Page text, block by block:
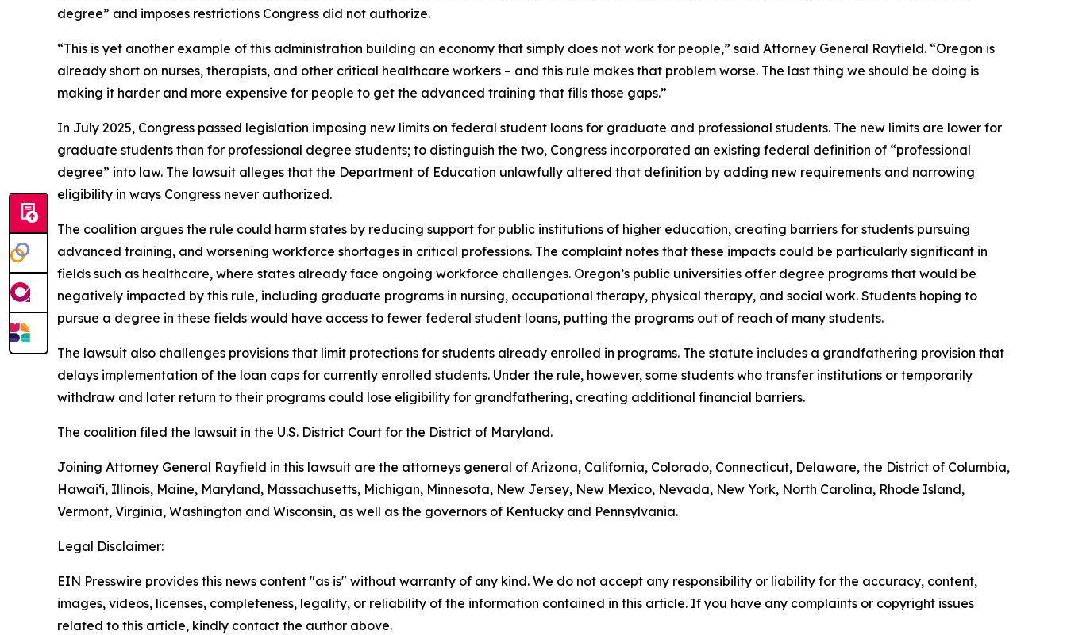
degree” and imposes restrictions Congress did not authorize.
“This is yet another example of this administration building an economy that simply does not work for people,” said Attorney General Rayfield. “Oregon is
already short on nurses, therapists, and other critical healthcare workers – and this rule makes that problem worse. The last thing we should be doing is
making it harder and more expensive for people to get the advanced training that fills those gaps.”
In July 2025, Congress passed legislation imposing new limits on federal student loans for graduate and professional students. The new limits are lower for
graduate students than for professional degree students; to distinguish the two, Congress incorporated an existing federal definition of “professional
degree” into law. The lawsuit alleges that the Department of Education unlawfully altered that definition by adding new requirements and narrowing
eligibility in ways Congress never authorized.
The coalition argues the rule could harm states by reducing support for public institutions of higher education, creating barriers for students pursuing
advanced training, and worsening workforce shortages in critical professions. The complaint notes that these impacts could be particularly significant in
fields such as healthcare, where states already face ongoing workforce challenges. Oregon’s public universities offer degree programs that would be
negatively impacted by this rule, including graduate programs in nursing, occupational therapy, physical therapy, and social work. Students hoping to
pursue a degree in these fields would have access to fewer federal student loans, putting the programs out of reach of many students.
The lawsuit also challenges provisions that limit protections for students already enrolled in programs. The statute includes a grandfathering provision that
delays implementation of the loan caps for currently enrolled students. Under the rule, however, some students who transfer institutions or temporarily
withdraw and later return to their programs could lose eligibility for grandfathering, creating additional financial barriers.
The coalition filed the lawsuit in the U.S. District Court for the District of Maryland.
Joining Attorney General Rayfield in this lawsuit are the attorneys general of Arizona, California, Colorado, Connecticut, Delaware, the District of Columbia,
Hawai‘i, Illinois, Maine, Maryland, Massachusetts, Michigan, Minnesota, New Jersey, New Mexico, Nevada, New York, North Carolina, Rhode Island,
Vermont, Virginia, Washington and Wisconsin, as well as the governors of Kentucky and Pennsylvania.
Legal Disclaimer:
EIN Presswire provides this news content "as is" without warranty of any kind. We do not accept any responsibility or liability for the accuracy, content,
images, videos, licenses, completeness, legality, or reliability of the information contained in this article. If you have any complaints or copyright issues
related to this article, kindly contact the author above.